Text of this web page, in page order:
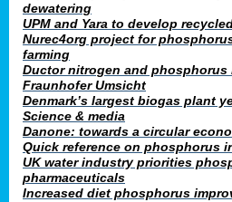
dewatering
UPM and Yara to develop
Nurec4org project for
farming
Ductor nitrogen and phosphorus
Fraunhofer Umsicht
Denmark’s largest biogas plant
Science & media
Danone: towards a circular
Quick reference on phosphorus
UK water industry priorities
pharmaceuticals
Increased diet phosphorus